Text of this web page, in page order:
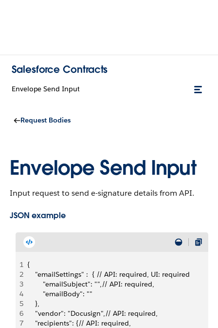
Salesforce Contracts
Envelope Send Input
Request Bodies
Envelope Send Input
Input request to send e-signature details from API.
JSON example
1 {
2
    "emailSettings" :  { // API: required, UI: required
3
        "emailSubject": "",// API: required,
4
        "emailBody": ""
5
    },
6
    "vendor": "Docusign",// API: required,
7
    "recipients": {// API: required,